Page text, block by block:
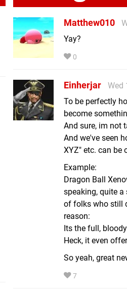
Matthew010
Yay?
0
Einherjar
Wed
To be perfectly
become
And sure, im not
And we've seen
XYZ" etc. can be
Example:
Dragon Ball
speaking, quite a
of folks who still
reason:
Its the full,
Heck, it even
So yeah, great
7